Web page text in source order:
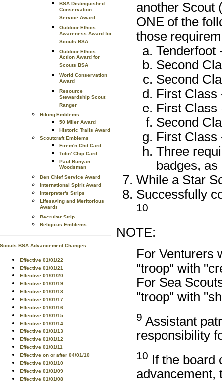
BSA Distinguished
Conservation
Service Award
Outdoor Ethics
Awareness Award for
Scouts BSA
Outdoor Ethics
Action Award for
Scouts BSA
World Conservation
Award
Resource
Stewardship Scout
Ranger
Hiking Emblems
50 Miler Award
Historic Trails Award
Scoutcraft Emblems
Firem'n Chit Card
Totin' Chip Card
Paul Bunyan
Woodsman
Den Chief Service Award
International Spirit Award
Interpreter's Strips
Lifesaving and Meritorious
Awards
Recruiter Strip
Religious Emblems
Scouts BSA Advancement Changes
Effective 01/01/22
Effective 01/01/21
Effective 01/01/20
Effective 01/01/19
Effective 01/01/18
Effective 01/01/17
Effective 01/01/16
Effective 01/01/15
Effective 01/01/14
Effective 01/01/13
Effective 01/01/12
Effective 01/01/11
Effective on or after 04/01/10
Effective 01/01/10
Effective 01/01/09
Effective 01/01/08
another Scout
ONE of the
those
Tenderfoot
Second
Second
First Class
First Class
Second
First Class
Three
badges, as
While a Star
Successfully
10
NOTE:
For Venturers
"troop" with
For Sea
"troop" with
9 Assistant
responsibility
10 If the board
advancement,